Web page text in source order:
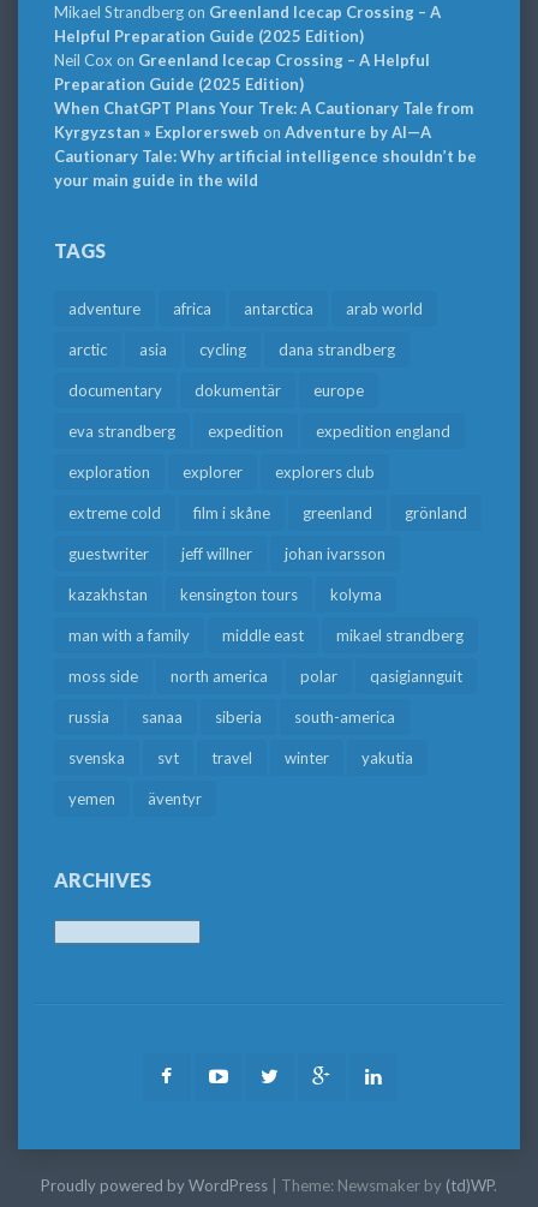
Mikael Strandbergon Greenland Icecap Crossing – A
Helpful Preparation Guide (2025 Edition)
Neil Cox on Greenland Icecap Crossing – A Helpful
Preparation Guide (2025 Edition)
When ChatGPT Plans Your Trek: A Cautionary Tale from
Kyrgyzstan » Explorersweb on Adventure by AI—A
Cautionary Tale: Why artificial intelligence shouldn’t be
your main guide in the wild
TAGS
adventure africa antarctica arab world
arctic asia cycling dana strandberg
documentary dokumentär europe
eva strandberg expedition expedition england
exploration explorer explorers club
extreme cold film i skåne greenland grönland
guestwriter jeff willner johan ivarsson
kazakhstan kensington tours kolyma
man with a family middle east mikael strandberg
moss side north america polar qasigiannguit
russia sanaa siberia south-america
svenska svt travel winter yakutia
yemen äventyr
ARCHIVES
FacebookYoutubeTwitter Google
Proudly powered by WordPress Theme: Newsmaker by (td)WP.